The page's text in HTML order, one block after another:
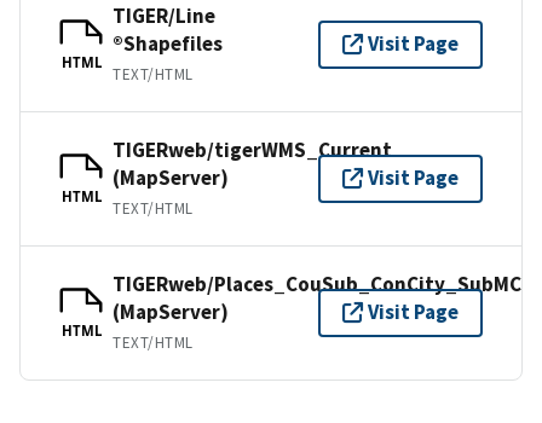
HTML
TIGER/Line
®Shapefiles
TEXT/HTML
Visit Page
HTML
TIGERweb/tigerWMS_Current
(MapServer)
TEXT/HTML
Visit Page
HTML
TIGERweb/Places_CouSub_ConCity_SubMCD
(MapServer)
TEXT/HTML
Visit Page